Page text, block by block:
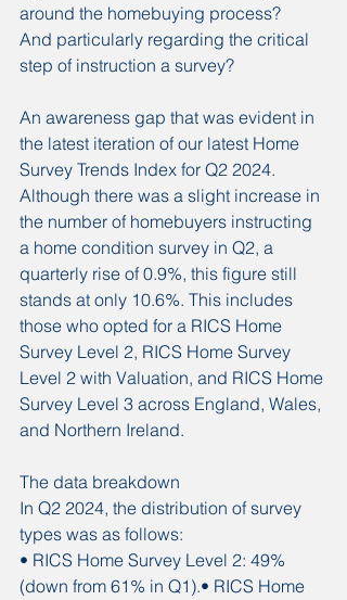
around the homebuying process?
And particularly regarding the critical
step of instruction a survey?
An awareness gap that was evident in
the latest iteration of our latest Home
Survey Trends Index for Q2 2024.
Although there was a slight increase in
the number of homebuyers instructing
a home condition survey in Q2, a
quarterly rise of 0.9%, this figure still
stands at only 10.6%. This includes
those who opted for a RICS Home
Survey Level 2, RICS Home Survey
Level 2 with Valuation, and RICS Home
Survey Level 3 across England, Wales,
and Northern Ireland.
The data breakdown
In Q2 2024, the distribution of survey
types was as follows:
• RICS Home Survey Level 2: 49%
(down from 61% in Q1).• RICS Home